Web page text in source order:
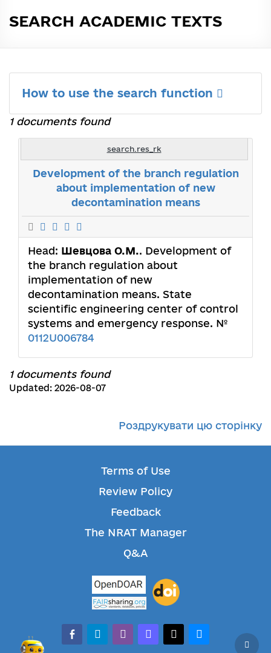
SEARCH ACADEMIC TEXTS
How to use the search function
1 documents found
search.res_rk
Development of the branch regulation
about implementation of new
decontamination means
Head: Шевцова О.М.. Development of
the branch regulation about
implementation of new
decontamination means. State
scientific engineering center of control
systems and emergency response. №
0112U006784
1 documents found
Updated: 2026-08-07
Роздрукувати цю сторінку
Terms of Use
Review Policy
Feedback
The NRAT Manager
Q&A
facebook-alt
telegramwhatsappmastodonthreadsbluesky